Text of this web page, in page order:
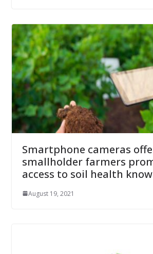
Smartphone cameras
smallholder farmers
access to soil health
August 19, 2021